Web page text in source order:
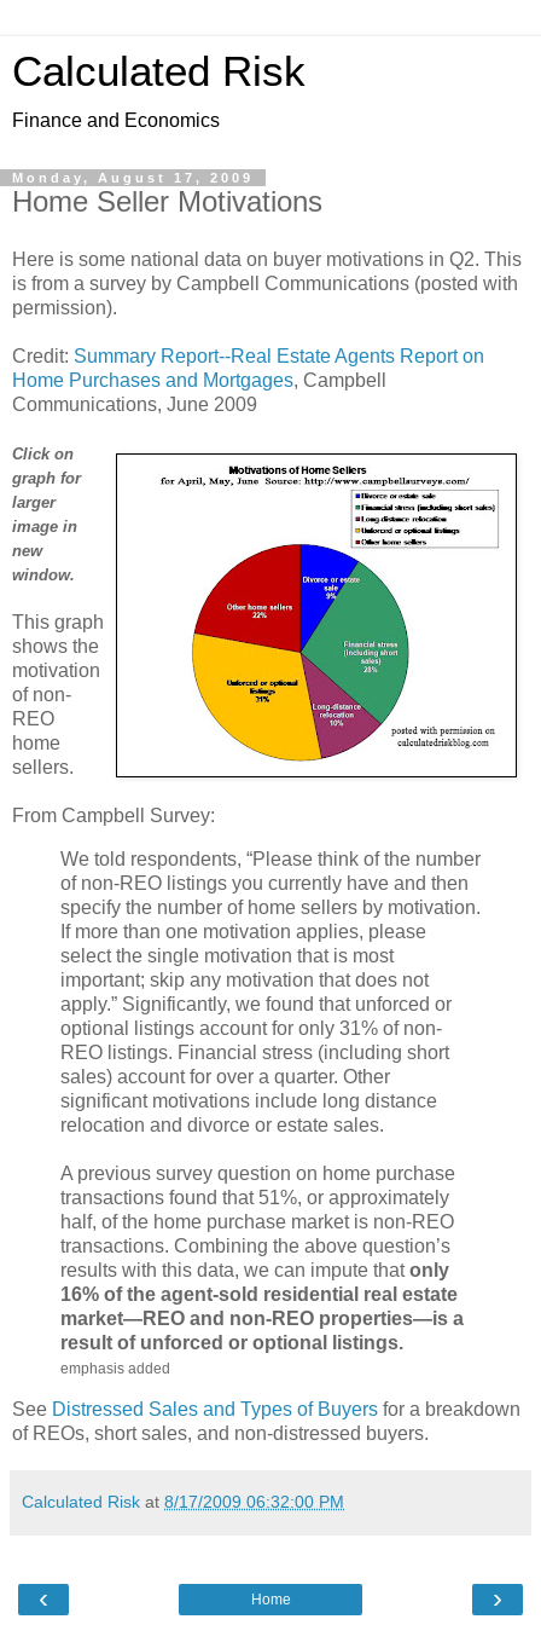
Calculated Risk
Finance and Economics
Monday, August 17, 2009
Home Seller Motivations
Here is some national data on buyer motivations in Q2. This
is from a survey by Campbell Communications (posted with
permission).
Credit: Summary Report--Real Estate Agents Report on
Home Purchases and Mortgages, Campbell
Communications, June 2009
Click on
graph for
larger
image in
new
window.
This graph
shows the
motivation
of non-
REO
home
sellers.
From Campbell Survey:
We told respondents, “Please think of the number
of non-REO listings you currently have and then
specify the number of home sellers by motivation.
If more than one motivation applies, please
select the single motivation that is most
important; skip any motivation that does not
apply.” Significantly, we found that unforced or
optional listings account for only 31% of non-
REO listings. Financial stress (including short
sales) account for over a quarter. Other
significant motivations include long distance
relocation and divorce or estate sales.
A previous survey question on home purchase
transactions found that 51%, or approximately
half, of the home purchase market is non-REO
transactions. Combining the above question’s
results with this data, we can impute thatonly
16% of the agent-sold residential real estate
market—REO and non-REO properties—is a
result of unforced or optional listings.
emphasis added
See Distressed Sales and Types of Buyers for a breakdown
of REOs, short sales, and non-distressed buyers.
Calculated Risk at 8/17/2009 06:32:00 PM
‹ ›
Home